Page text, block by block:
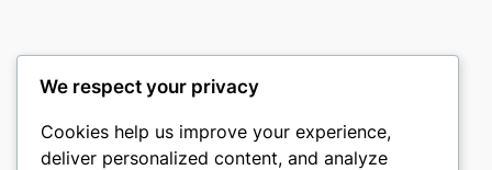
culture
We respect your privacy
Cookies help us improve your experience,
deliver personalized content, and analyze